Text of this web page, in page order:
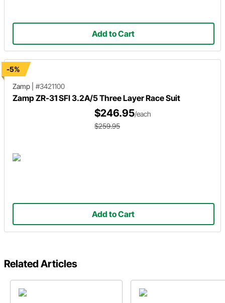
Add to Cart
-5%
Zamp
#3421100
Zamp ZR-31 SFI 3.2A/5 Three Layer Race Suit
$246.95/each
$259.95
Add to Cart
Related Articles